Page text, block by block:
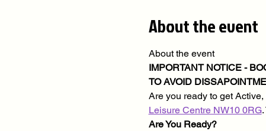
About the event
About the event
IMPORTANT NOTICE -
TO AVOID
Are you ready to get
Leisure Centre NW10 0RG.
Are You Ready?